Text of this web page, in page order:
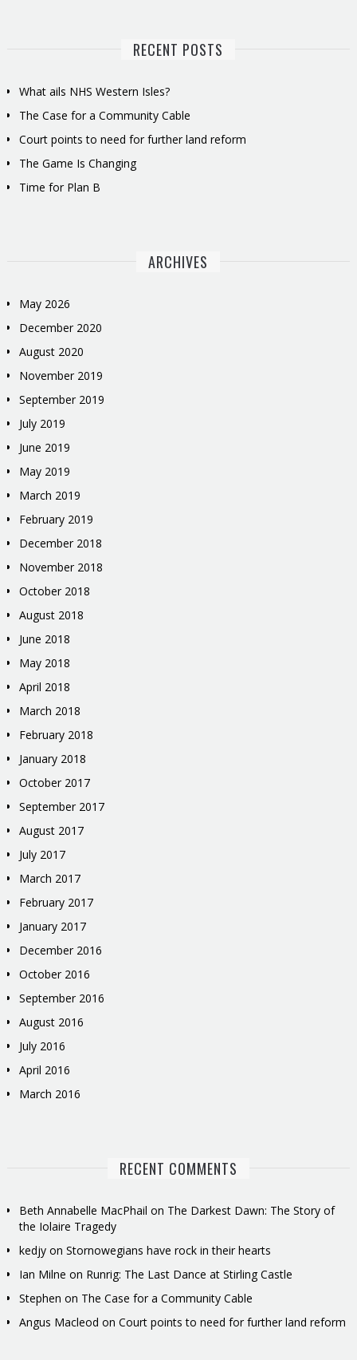
RECENT POSTS
What ails NHS Western Isles?
The Case for a Community Cable
Court points to need for further land reform
The Game Is Changing
Time for Plan B
ARCHIVES
May 2026
December 2020
August 2020
November 2019
September 2019
July 2019
June 2019
May 2019
March 2019
February 2019
December 2018
November 2018
October 2018
August 2018
June 2018
May 2018
April 2018
March 2018
February 2018
January 2018
October 2017
September 2017
August 2017
July 2017
March 2017
February 2017
January 2017
December 2016
October 2016
September 2016
August 2016
July 2016
April 2016
March 2016
RECENT COMMENTS
Beth Annabelle MacPhail on The Darkest Dawn: The Story of
the Iolaire Tragedy
kedjyon Stornowegians have rock in their hearts
Ian Milne on Runrig: The Last Dance at Stirling Castle
Stephen on The Case for a Community Cable
Angus Macleod on Court points to need for further land reform